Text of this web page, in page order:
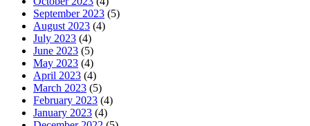
September 2023 (5)
August 2023 (4)
July 2023 (4)
June 2023 (5)
May 2023 (4)
April 2023 (4)
March 2023 (5)
February 2023 (4)
January 2023 (4)